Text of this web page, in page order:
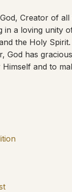
Creator of
in a loving unity
the Holy
God has
and to